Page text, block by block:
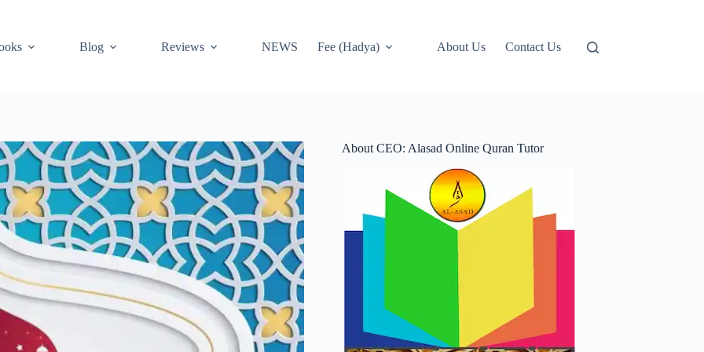
Blog Reviews NEWS Fee (Hadya) About Us Contact Us
About CEO: Alasad Online Quran Tutor